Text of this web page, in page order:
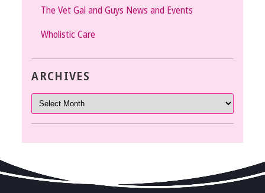
The Vet Gal and Guys News and Events
Wholistic Care
ARCHIVES